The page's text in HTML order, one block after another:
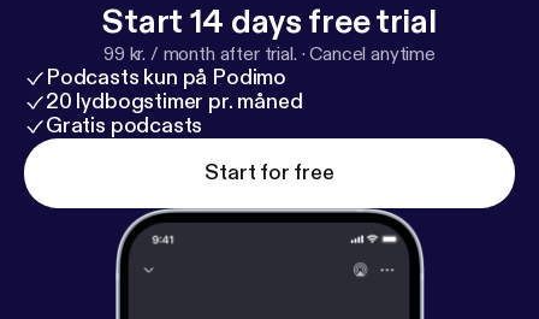
Start 14 days free trial
99 kr. / month after trial. ·Cancel anytime
Podcasts kun på Podimo
20 lydbogstimer pr. måned
Gratis podcasts
Start for free